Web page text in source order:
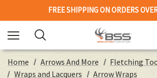
FREE SHIPPING ON ORDERS
Home Arrows And More
Fletching
Wraps and Lacquers
Arrow Wraps